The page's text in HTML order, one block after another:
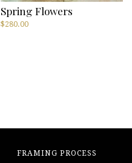
Spring Flowers
$280.00
FRAMING PROCESS